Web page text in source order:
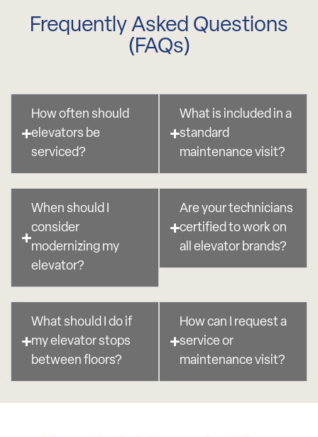
Frequently Asked Questions
(FAQs)
How often should
elevators be
serviced?
What is included in a
standard
maintenance visit?
When should I
consider
modernizing my
elevator?
Are your technicians
certified to work on
all elevator brands?
What should I do if
my elevator stops
between floors?
How can I request a
service or
maintenance visit?